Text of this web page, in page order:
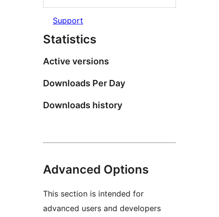
Support
Statistics
Active versions
Downloads Per Day
Downloads history
Advanced Options
This section is intended for
advanced users and developers